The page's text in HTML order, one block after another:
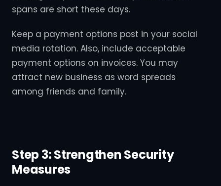
spans are short these days.
Keep a payment options post in your social
media rotation. Also, include acceptable
payment options on invoices. You may
attract new business as word spreads
among friends and family.
Step 3: Strengthen Security
Measures